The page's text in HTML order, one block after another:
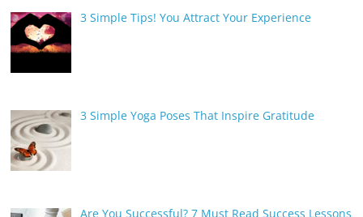
3 Simple Tips! You Attract Your Experience
3 Simple Yoga Poses That Inspire Gratitude
Are You Successful? 7 Must Read Success Lessons